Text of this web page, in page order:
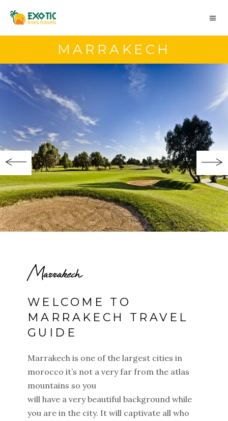
MARRAKECH
Marrakech
WELCOME TO
MARRAKECH TRAVEL
GUIDE
Marrakech is one of the largest cities in
morocco it’s not a very far from the atlas
mountains so you
will have a very beautiful background while
you are in the city. It will captivate all who